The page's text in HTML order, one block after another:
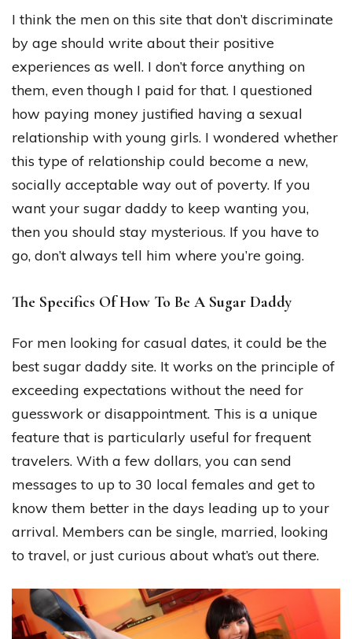
I think the men on this site that don’t discriminate
by age should write about their positive
experiences as well. I don’t force anything on
them, even though I paid for that. I questioned
how paying money justified having a sexual
relationship with young girls. I wondered whether
this type of relationship could become a new,
socially acceptable way out of poverty. If you
want your sugar daddy to keep wanting you,
then you should stay mysterious. If you have to
go, don’t always tell him where you’re going.
The Specifics Of How To Be A Sugar Daddy
For men looking for casual dates, it could be the
best sugar daddy site. It works on the principle of
exceeding expectations without the need for
guesswork or disappointment. This is a unique
feature that is particularly useful for frequent
travelers. With a few dollars, you can send
messages to up to 30 local females and get to
know them better in the days leading up to your
arrival. Members can be single, married, looking
to travel, or just curious about what’s out there.